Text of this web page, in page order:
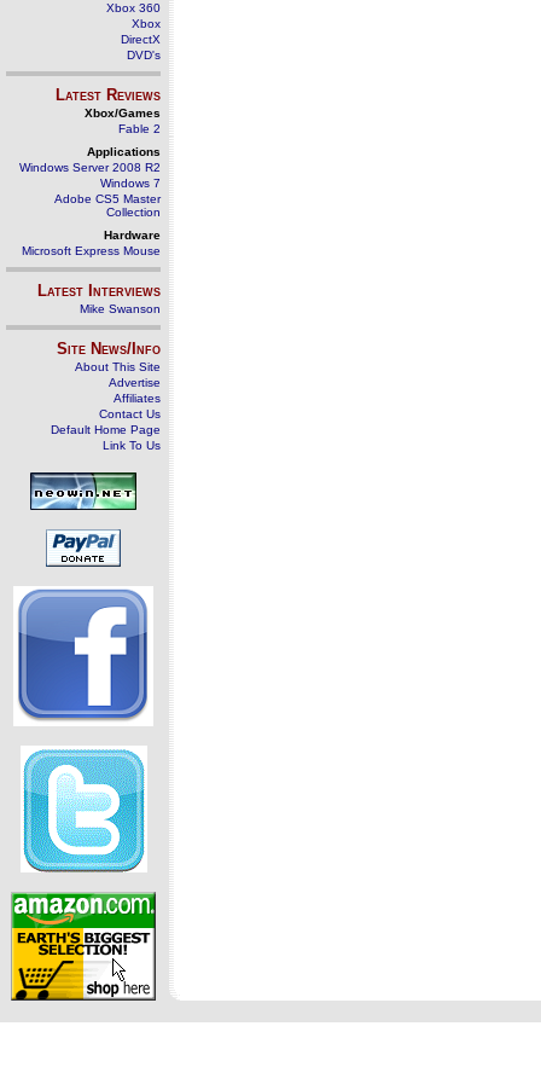
Xbox 360
Xbox
DirectX
DVD's
Latest Reviews
Xbox/Games
Fable 2
Applications
Windows Server 2008 R2
Windows 7
Adobe CS5 Master
Collection
Hardware
Microsoft Express Mouse
Latest Interviews
Mike Swanson
Site News/Info
About This Site
Advertise
Affiliates
Contact Us
Default Home Page
Link To Us